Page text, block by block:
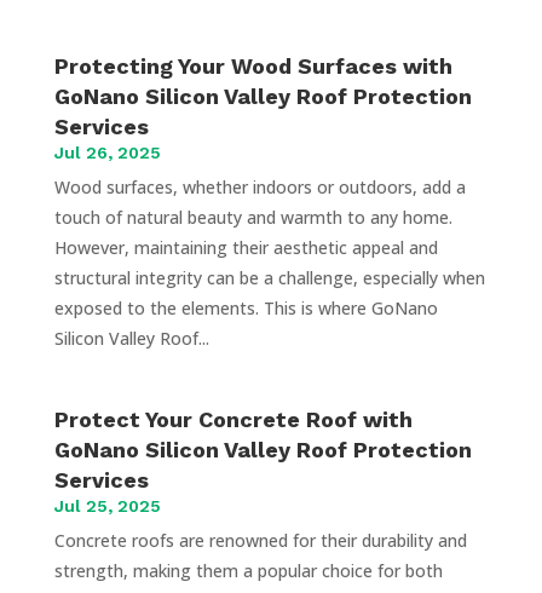
Protecting Your Wood Surfaces with
GoNano Silicon Valley Roof Protection
Services
Jul 26, 2025
Wood surfaces, whether indoors or outdoors, add a
touch of natural beauty and warmth to any home.
However, maintaining their aesthetic appeal and
structural integrity can be a challenge, especially when
exposed to the elements. This is where GoNano
Silicon Valley Roof...
Protect Your Concrete Roof with
GoNano Silicon Valley Roof Protection
Services
Jul 25, 2025
Concrete roofs are renowned for their durability and
strength, making them a popular choice for both